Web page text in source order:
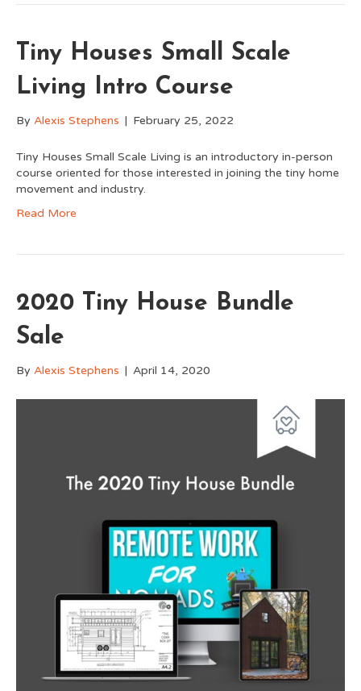
Tiny Houses Small Scale
Living Intro Course
By Alexis Stephens | February 25, 2022
Tiny Houses Small Scale Living is an introductory in-person
course oriented for those interested in joining the tiny home
movement and industry.
Read More
2020 Tiny House Bundle
Sale
By Alexis Stephens | April 14, 2020